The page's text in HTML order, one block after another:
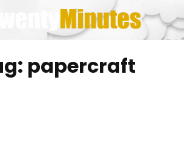
papercraft